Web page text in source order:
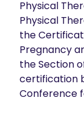
Physical
Physical
the
Pregnancy
the Section
certification
Conference